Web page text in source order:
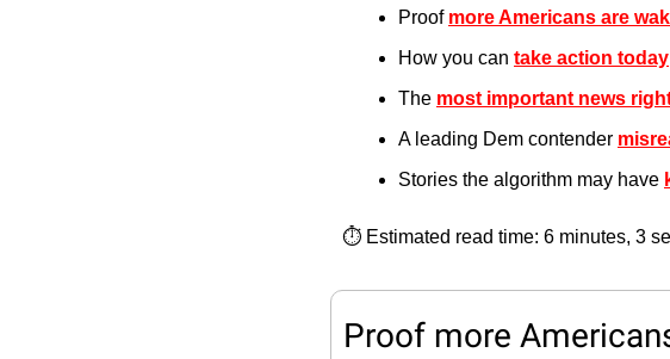
Proof more Americans are
How you can take action today
The most important news
A leading Dem contender
Stories the algorithm may have
⏱️ Estimated read time: 6 minutes, 3
Proof more